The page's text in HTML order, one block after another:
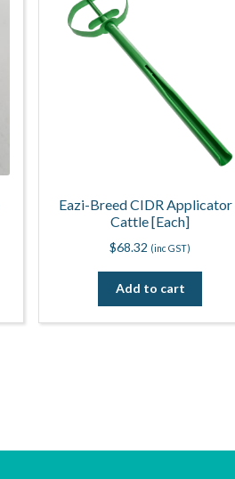
Eazi-Breed CIDR Applicator
Cattle [Each]
$68.32 (inc GST)
Add to cart